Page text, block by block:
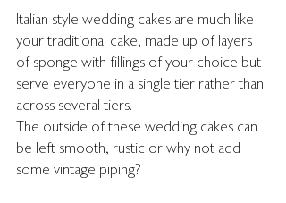
Italian style wedding cakes are much like
your traditional cake, made up of layers
of sponge with fillings of your choice but
serve everyone in a single tier rather than
across several tiers.
The outside of these wedding cakes can
be left smooth, rustic or why not add
some vintage piping?